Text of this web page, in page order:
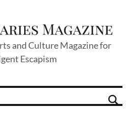
and Culture Magazine for
Escapism